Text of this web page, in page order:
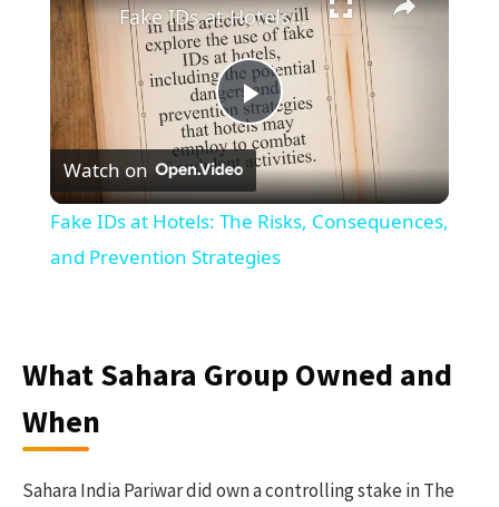
Play
Video
Fake IDs at Hotels: The Risks, Consequences, and Prevention Strategies
Watch on
Fake IDs at Hotels: The Risks, Consequences,
and Prevention Strategies
What Sahara Group Owned and
When
Sahara India Pariwar did own a controlling stake in The